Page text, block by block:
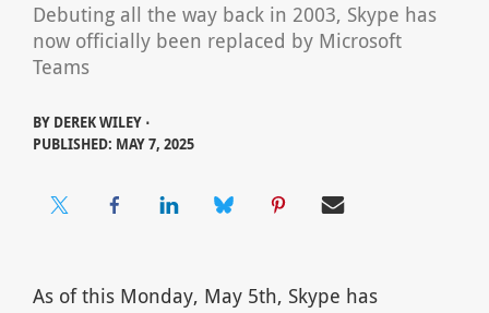
Debuting all the way back in 2003, Skype has
now officially been replaced by Microsoft
Teams
BY DEREK WILEY ⋅
PUBLISHED: MAY 7, 2025
As of this Monday, May 5th, Skype has